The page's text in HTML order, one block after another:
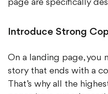
story that ends with a
That’s why all the
pages have